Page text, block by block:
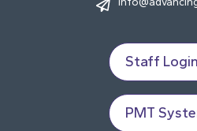
Staff Login
PMT